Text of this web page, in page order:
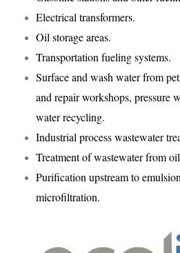
Electrical transformers.
Oil storage areas.
Transportation fueling systems.
Surface and wash water from
and repair workshops, pressure
water recycling.
Industrial process wastewater
Treatment of wastewater from
Purification upstream to
microfiltration.